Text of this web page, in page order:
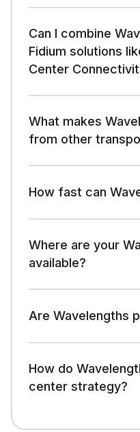
Can I combine
Fidium solutions
Center
What makes
from other
How fast can
Where are your
available?
Are Wavelengths
How do
center strategy?